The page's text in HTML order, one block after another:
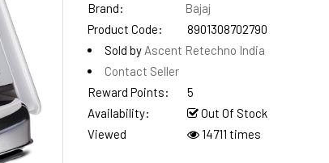
Brand:
Bajaj
Product Code:
8901308702790
Sold by Ascent Retechno India
Contact Seller
Reward Points:
5
Availability:
Out Of Stock
Viewed
14711 times